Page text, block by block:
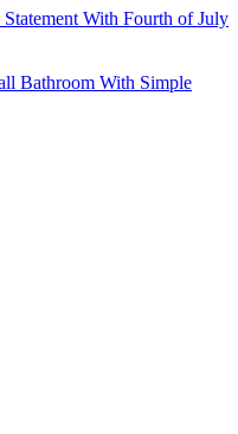
With Fourth of July
Bathroom With Simple